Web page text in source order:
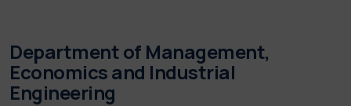
Department of Management,
Economics and Industrial
Engineering